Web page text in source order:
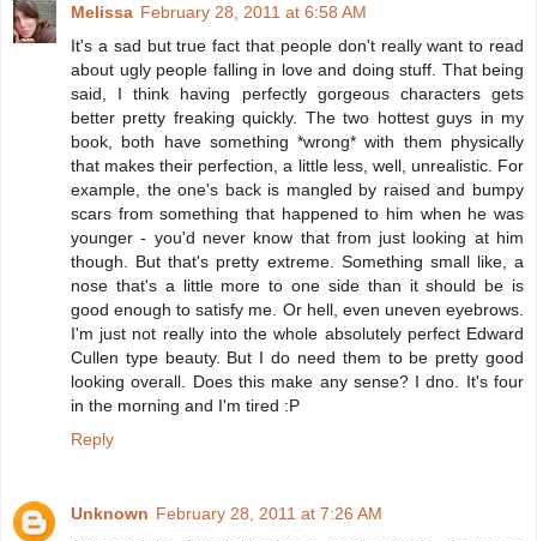
Melissa February 28, 2011 at 6:58 AM
It's a sad but true fact that people don't really want to read
about ugly people falling in love and doing stuff. That being
said, I think having perfectly gorgeous characters gets
better pretty freaking quickly. The two hottest guys in my
book, both have something *wrong* with them physically
that makes their perfection, a little less, well, unrealistic. For
example, the one's back is mangled by raised and bumpy
scars from something that happened to him when he was
younger - you'd never know that from just looking at him
though. But that's pretty extreme. Something small like, a
nose that's a little more to one side than it should be is
good enough to satisfy me. Or hell, even uneven eyebrows.
I'm just not really into the whole absolutely perfect Edward
Cullen type beauty. But I do need them to be pretty good
looking overall. Does this make any sense? I dno. It's four
in the morning and I'm tired :P
Reply
Unknown February 28, 2011 at 7:26 AM